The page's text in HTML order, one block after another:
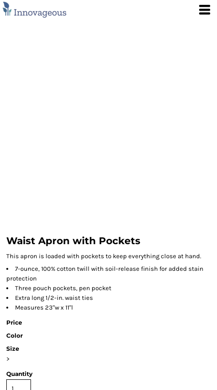
Waist Apron with Pockets
This apron is loaded with pockets to keep everything close at hand.
7-ounce, 100% cotton twill with soil-release finish for added stain
protection
Three pouch pockets, pen pocket
Extra long 1/2-in. waist ties
Measures 23"w x 11"l
Price
Color
Size
>
Quantity